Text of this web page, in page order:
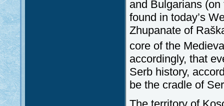
and Bulgarians (on
found in today’s
Zhupanate of
core of the
accordingly, that
Serb history,
be the cradle of